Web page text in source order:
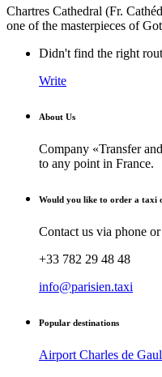
Chartres Cathedral (Fr.
one of the masterpieces of
Didn't find the right
Write
About Us
Company «Transfer
to any point in France.
Would you like to order a taxi
Contact us via phone
+33 782 29 48 48
info@parisien.taxi
Popular destinations
Airport Charles de